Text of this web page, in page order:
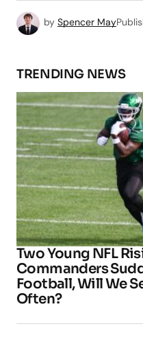
by Spencer May
TRENDING NEWS
Two Young NFL
Commanders
Football, Will We
Often?